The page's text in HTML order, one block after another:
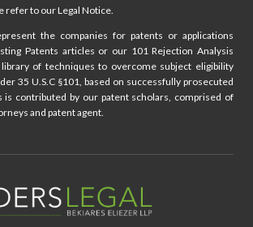
refer to our Legal Notice.
the companies for patents or applications
Patents articles or our 101 Rejection Analysis
library of techniques to overcome subject eligibility
35 U.S.C §101, based on successfully prosecuted
is contributed by our patent scholars, comprised of
and patent agent.